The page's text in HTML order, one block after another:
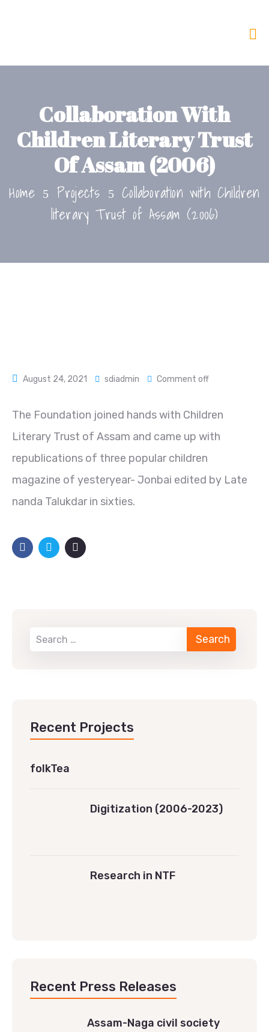
Collaboration With
Children Literary Trust
Of Assam (2006)
Home Projects
Collaboration with Children
literary Trust of Assam (2006)
August 24, 2021 sdiadmin Comment off
The Foundation joined hands with Children
Literary Trust of Assam and came up with
republications of three popular children
magazine of yesteryear- Jonbai edited by Late
nanda Talukdar in sixties.
Recent Projects
folkTea
Digitization (2006-2023)
Research in NTF
Recent Press Releases
Assam-Naga civil society